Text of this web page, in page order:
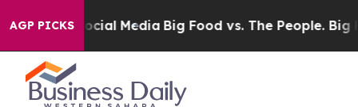
AGP PICKS
on Social Media Big Food vs. The People. Big